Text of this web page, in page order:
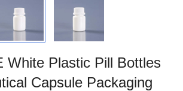
White Plastic Pill Bottles
Capsule Packaging